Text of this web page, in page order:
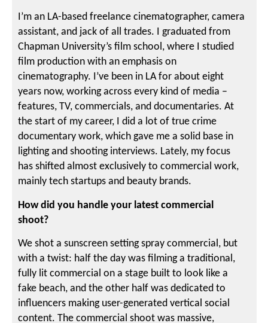
I’m an LA-based freelance cinematographer, camera
assistant, and jack of all trades. I graduated from
Chapman University’s film school, where I studied
film production with an emphasis on
cinematography. I’ve been in LA for about eight
years now, working across every kind of media –
features, TV, commercials, and documentaries. At
the start of my career, I did a lot of true crime
documentary work, which gave me a solid base in
lighting and shooting interviews. Lately, my focus
has shifted almost exclusively to commercial work,
mainly tech startups and beauty brands.
How did you handle your latest commercial
shoot?
We shot a sunscreen setting spray commercial, but
with a twist: half the day was filming a traditional,
fully lit commercial on a stage built to look like a
fake beach, and the other half was dedicated to
influencers making user-generated vertical social
content. The commercial shoot was massive,